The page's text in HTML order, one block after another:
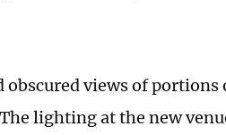
views of portions
lighting at the new